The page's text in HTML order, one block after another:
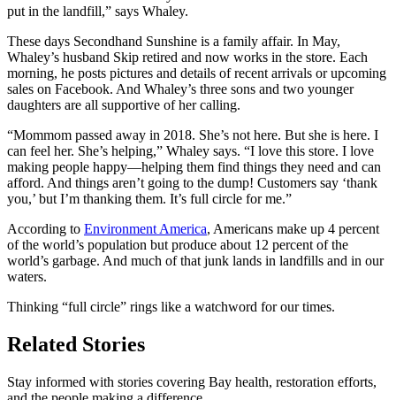
put in the landfill,” says Whaley.
These days Secondhand Sunshine is a family affair. In May,
Whaley’s husband Skip retired and now works in the store. Each
morning, he posts pictures and details of recent arrivals or upcoming
sales on Facebook. And Whaley’s three sons and two younger
daughters are all supportive of her calling.
“Mommom passed away in 2018. She’s not here. But she is here. I
can feel her. She’s helping,” Whaley says. “I love this store. I love
making people happy—helping them find things they need and can
afford. And things aren’t going to the dump! Customers say ‘thank
you,’ but I’m thanking them. It’s full circle for me.”
According to Environment America, Americans make up 4 percent
of the world’s population but produce about 12 percent of the
world’s garbage. And much of that junk lands in landfills and in our
waters.
Thinking “full circle” rings like a watchword for our times.
Related Stories
Stay informed with stories covering Bay health, restoration efforts,